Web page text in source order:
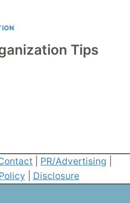
Tips
PR/Advertising
Disclosure